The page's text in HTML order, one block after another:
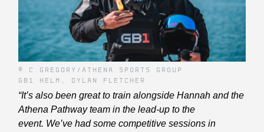
© C.GREGORY/ATHENA SPORTS GROUP
GB1 HELM, DYLAN FLETCHER
“It’s also been great to train alongside Hannah and the
Athena Pathway team in the lead-up to the
event. We’ve had some competitive sessions in